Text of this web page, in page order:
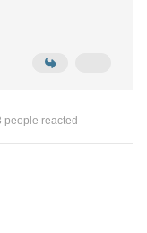
people reacted